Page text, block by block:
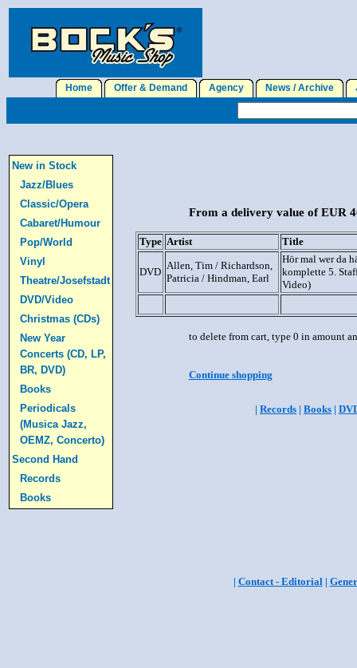
Home Offer & Demand Agency News / Archive
New in Stock
Jazz/Blues
Classic/Opera
Cabaret/Humour
Pop/World
Vinyl
Theatre/Josefstadt
DVD/Video
Christmas (CDs)
New Year
Concerts (CD, LP,
BR, DVD)
Books
Periodicals
(Musica Jazz,
OEMZ, Concerto)
Second Hand
Records
Books
From a delivery value of EUR
Type Artist Title
DVD
Allen, Tim / Richardson,
Patricia / Hindman, Earl
Hör mal wer da
komplette 5.
Video)
to delete from cart, type 0 in amount
Continue shopping
| Records | Books |
| Contact - Editorial|